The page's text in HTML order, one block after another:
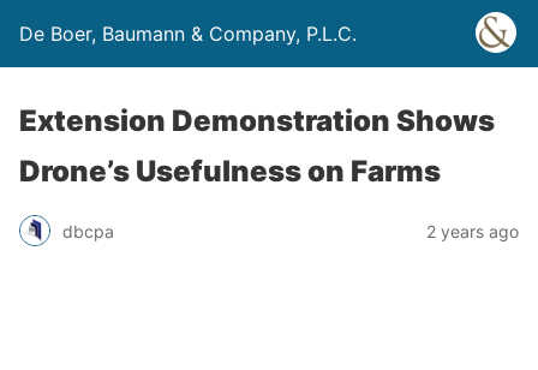
De Boer, Baumann & Company, P.L.C.
Extension Demonstration Shows
Drone’s Usefulness on Farms
dbcpa 2 years ago